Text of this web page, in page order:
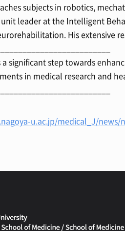
subjects in robotics,
unit leader at the Intelligent
His extensive
a significant step towards
in medical research and
u.ac.jp/medical_J/news/